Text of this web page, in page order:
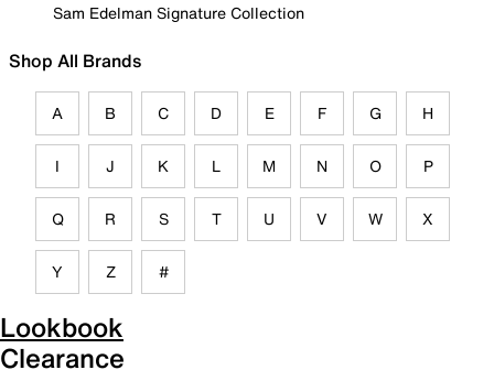
Sam Edelman Signature Collection
Shop All Brands
A B C D E F G H
I J K L M N O P
Q R S T U V W X
Y Z #
Lookbook
Clearance